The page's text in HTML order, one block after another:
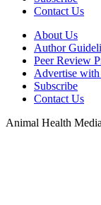
Contact Us
About Us
Author
Peer Review
Advertise
Subscribe
Contact Us
Animal Health